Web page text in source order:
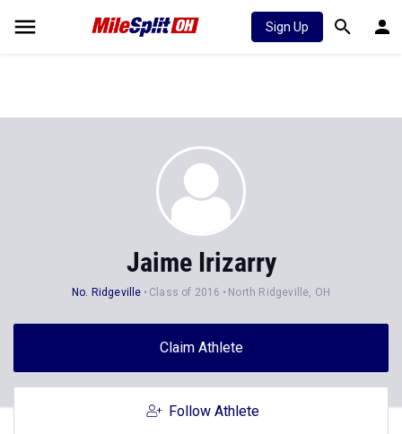
Sign Up
Jaime Irizarry
No. Ridgeville Class of 2016 North Ridgeville, OH
Claim Athlete
Follow Athlete